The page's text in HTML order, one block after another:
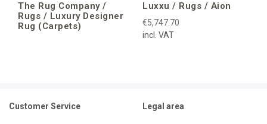
The Rug Company /
Rugs / Luxury Designer
Rug (Carpets)
Luxxu / Rugs / Aion
€5,747.70
incl. VAT
Customer Service Legal area